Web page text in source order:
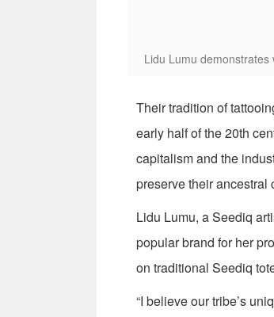
Lidu Lumu
Their tradition of
early half of the 20th
capitalism and the
preserve their ancestral
Lidu Lumu, a Seediq
popular brand for her
on traditional Seediq
“I believe our tribe’s